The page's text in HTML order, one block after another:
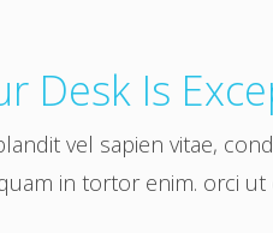
Desk Is
vel sapien vitae,
in tortor enim. orci